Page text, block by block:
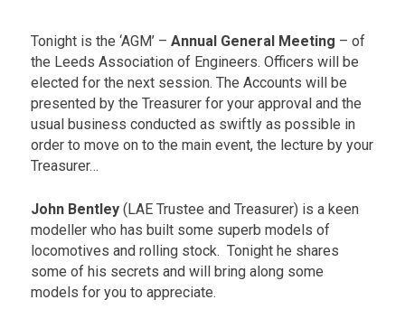
Tonight is the ‘AGM’ –Annual General Meeting – of
the Leeds Association of Engineers. Officers will be
elected for the next session. The Accounts will be
presented by the Treasurer for your approval and the
usual business conducted as swiftly as possible in
order to move on to the main event, the lecture by your
Treasurer…
John Bentley (LAE Trustee and Treasurer) is a keen
modeller who has built some superb models of
locomotives and rolling stock. Tonight he shares
some of his secrets and will bring along some
models for you to appreciate.